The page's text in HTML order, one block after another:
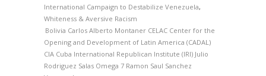
International Campaign to Destabilize Venezuela,
Whiteness & Aversive Racism
Bolivia Carlos Alberto Montaner CELAC Center for the
Opening and Development of Latin America (CADAL)
CIA Cuba International Republican Institute (IRI) Julio
Rodriguez Salas Omega 7 Ramon Saul Sanchez